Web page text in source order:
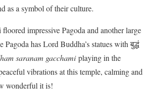
as a symbol of their culture.
floored impressive Pagoda and another large
Pagoda has Lord Buddha’s statues with बुद्धं
saranam gacchamiplaying in the
vibrations at this temple, calming and
wonderful it is!